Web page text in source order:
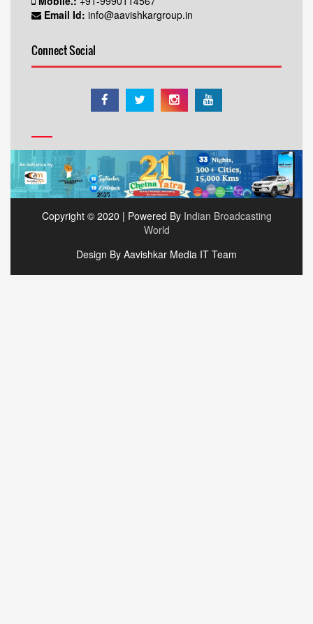
Email Id: info@aavishkargroup.in
Connect Social
Copyright © 2020 | Powered By Indian Broadcasting
World
Design By Aavishkar Media IT Team